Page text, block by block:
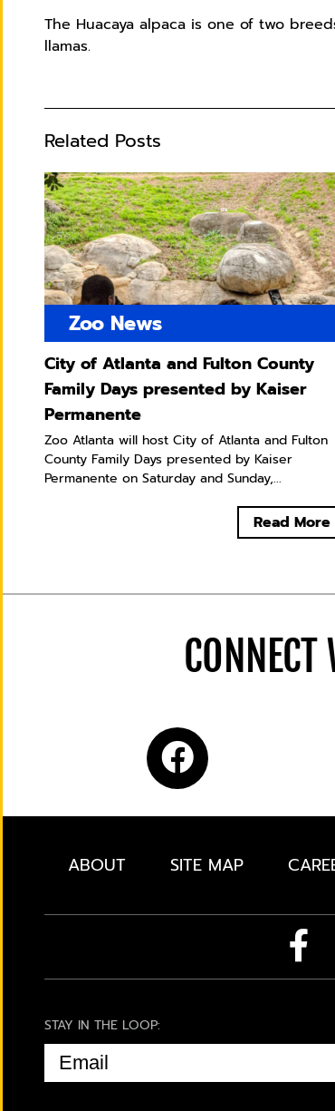
The Huacaya alpaca is one of two
llamas.
Related Posts
Zoo News
City of Atlanta and Fulton County
Family Days presented by Kaiser
Permanente
Zoo Atlanta will host City of Atlanta and Fulton
County Family Days presented by Kaiser
Permanente on Saturday and Sunday,...
Read More
ABOUT SITE MAP
STAY IN THE LOOP:
EMAIL
(REQUIRED)